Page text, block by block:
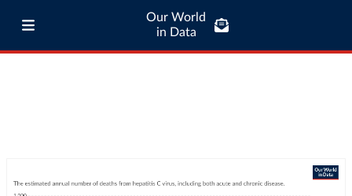
Our World
in Data